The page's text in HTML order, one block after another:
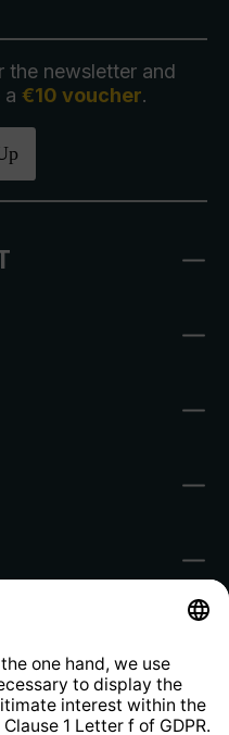
the newsletter and
a €10 voucher.
contractors
Clause